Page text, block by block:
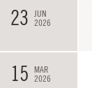
23
JUN
2026
15
MAR
2026